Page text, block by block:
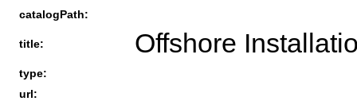
catalogPath:
title: Offshore
type:
url: